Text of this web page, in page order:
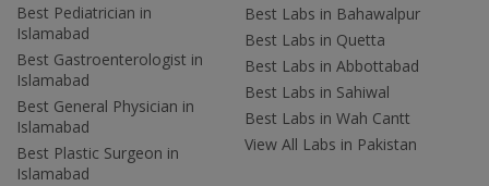
Best Pediatrician in
Islamabad
Best Gastroenterologist in
Islamabad
Best General Physician in
Islamabad
Best Plastic Surgeon in
Islamabad
Best Labs in Bahawalpur
Best Labs in Quetta
Best Labs in Abbottabad
Best Labs in Sahiwal
Best Labs in Wah Cantt
View All Labs in Pakistan